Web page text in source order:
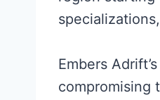
Embers
compromising